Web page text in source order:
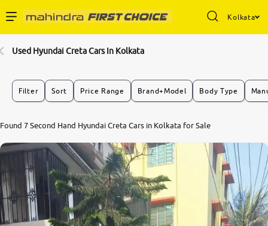
Kolkata
Buy Used Cars
Partner with Us
Used Hyundai Creta Cars In Kolkata
Filter Sort Price Range Brand+Model Body Type
Found 7 Second Hand Hyundai Creta Cars in Kolkata for Sale
0 10